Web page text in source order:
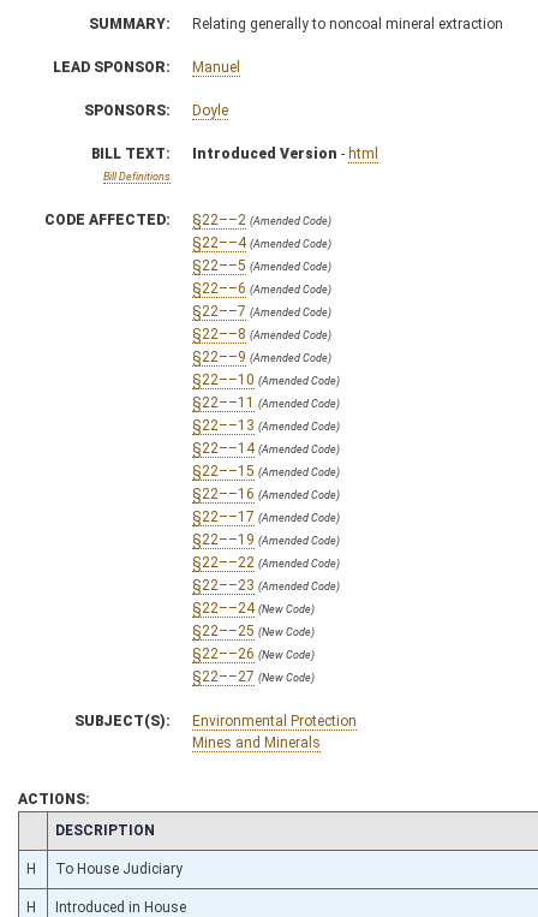
SUMMARY: Relating generally to noncoal mineral extraction
LEAD SPONSOR: Manuel
SPONSORS: Doyle
BILL TEXT:
Bill Definitions
Introduced Version - html
CODE AFFECTED: §22––2 (Amended Code)
§22––4 (Amended Code)
§22––5 (Amended Code)
§22––6 (Amended Code)
§22––7 (Amended Code)
§22––8 (Amended Code)
§22––9 (Amended Code)
§22––10 (Amended Code)
§22––11 (Amended Code)
§22––13 (Amended Code)
§22––14 (Amended Code)
§22––15 (Amended Code)
§22––16 (Amended Code)
§22––17 (Amended Code)
§22––19 (Amended Code)
§22––22 (Amended Code)
§22––23 (Amended Code)
§22––24 (New Code)
§22––25 (New Code)
§22––26 (New Code)
§22––27 (New Code)
SUBJECT(S):
Environmental Protection
Mines and Minerals
ACTIONS:
CHAMBER
DESCRIPTION
H To House Judiciary
H Introduced in House